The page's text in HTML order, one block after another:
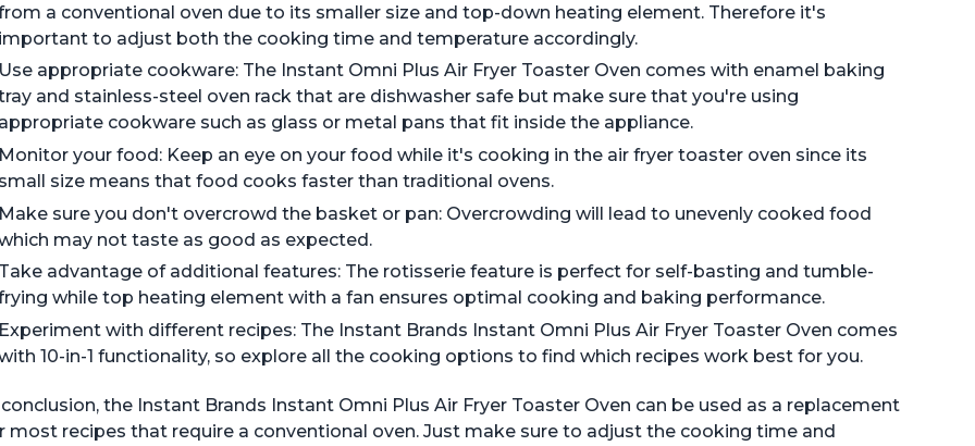
a conventional oven due to its smaller size and top-down heating element. Therefore it's
important to adjust both the cooking time and temperature accordingly.
Use appropriate cookware: The Instant Omni Plus Air Fryer Toaster Oven comes with enamel baking
and stainless-steel oven rack that are dishwasher safe but make sure that you're using
appropriate cookware such as glass or metal pans that fit inside the appliance.
Monitor your food: Keep an eye on your food while it's cooking in the air fryer toaster oven since its
small size means that food cooks faster than traditional ovens.
Make sure you don't overcrowd the basket or pan: Overcrowding will lead to unevenly cooked food
may not taste as good as expected.
Take advantage of additional features: The rotisserie feature is perfect for self-basting and tumble-
while top heating element with a fan ensures optimal cooking and baking performance.
Experiment with different recipes: The Instant Brands Instant Omni Plus Air Fryer Toaster Oven comes
10-in-1 functionality, so explore all the cooking options to find which recipes work best for you.
conclusion, the Instant Brands Instant Omni Plus Air Fryer Toaster Oven can be used as a replacement
most recipes that require a conventional oven. Just make sure to adjust the cooking time and